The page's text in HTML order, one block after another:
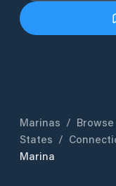
Marinas / Browse
States /
Marina